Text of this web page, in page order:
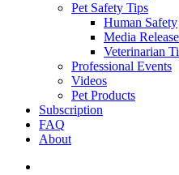
Pet Safety Tips
Human Safety
Media
Veterinarian
Professional Events
Videos
Pet Products
Subscription
FAQ
About